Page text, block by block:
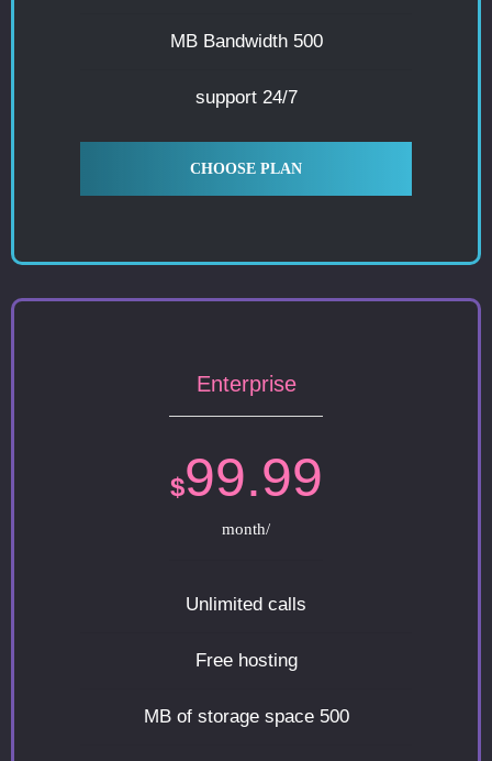
500 MB Bandwidth
24/7 support
CHOOSE PLAN
Enterprise
$99.99
/month
Unlimited calls
Free hosting
500 MB of storage space